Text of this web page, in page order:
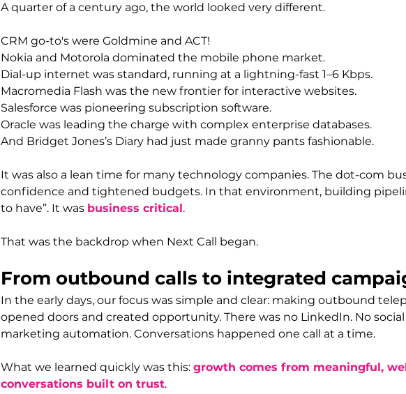
A quarter of a century ago, the world looked very different.
CRM go-to's were Goldmine and ACT!
Nokia and Motorola dominated the mobile phone market.
Dial-up internet was standard, running at a lightning-fast 1–6 Kbps.
Macromedia Flash was the new frontier for interactive websites.
Salesforce was pioneering subscription software.
Oracle was leading the charge with complex enterprise databases.
And Bridget Jones’s Diary had just made granny pants fashionable.
It was also a lean time for many technology companies. The dot-com
confidence and tightened budgets. In that environment, building
to have”. It was business critical.
That was the backdrop when Next Call began.
From outbound calls to integrated
In the early days, our focus was simple and clear: making outbound
opened doors and created opportunity. There was no LinkedIn. No
marketing automation. Conversations happened one call at a time.
What we learned quickly was this: growth comes from meaningful,
conversations built on trust.